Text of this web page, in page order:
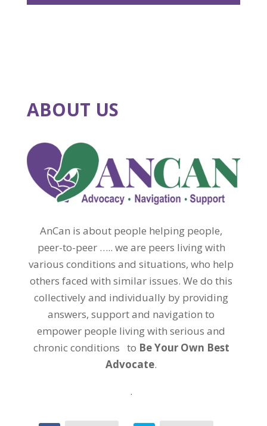
ABOUT US
AnCan is about people helping people,
peer-to-peer ….. we are peers living with
various conditions and situations, who help
others faced with similar issues. We do this
collectively and individually by providing
answers, support and navigation to
empower people living with serious and
chronic conditions to Be Your Own Best
Advocate.
.